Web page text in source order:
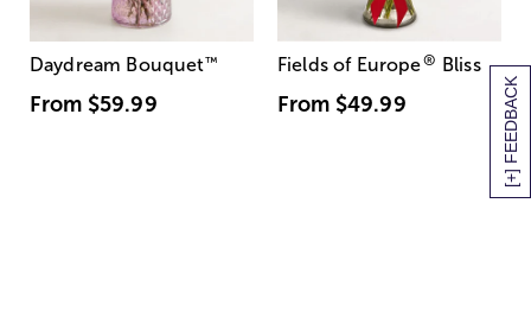
[+] FEEDBACK
Daydream Bouquet™
From $59.99
Fields of Europe® Bliss
From $49.99